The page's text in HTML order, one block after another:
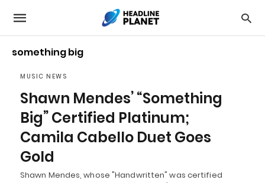
something big
MUSIC NEWS
Shawn Mendes’ “Something
Big” Certified Platinum;
Camila Cabello Duet Goes
Gold
Shawn Mendes, whose "Handwritten" was certified